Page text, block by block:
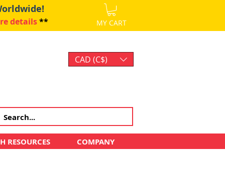
details** MY CART
CAD (C$)
RESOURCES COMPANY